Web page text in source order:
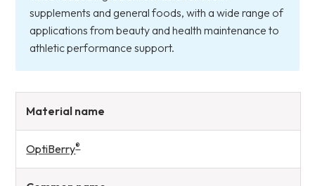
supplements and general foods, with a wide range of
applications from beauty and health maintenance to
athletic performance support.
Material name
OptiBerry®